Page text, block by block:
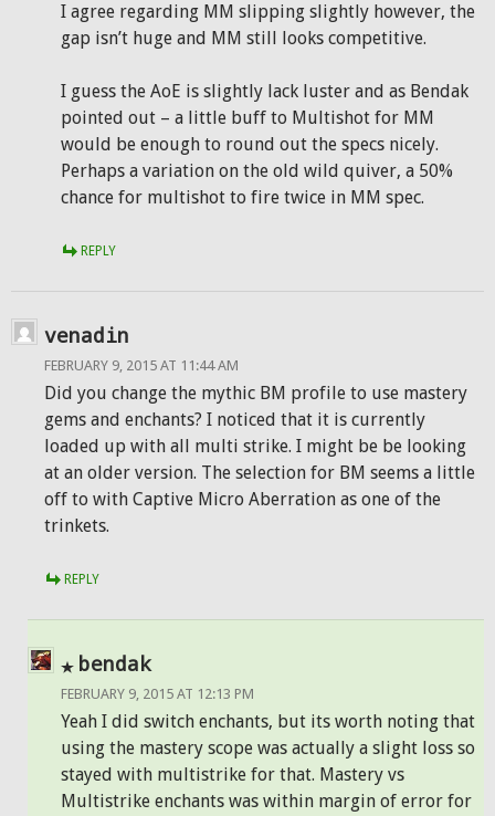
I agree regarding MM slipping slightly however, the
gap isn’t huge and MM still looks competitive.
I guess the AoE is slightly lack luster and as Bendak
pointed out – a little buff to Multishot for MM
would be enough to round out the specs nicely.
Perhaps a variation on the old wild quiver, a 50%
chance for multishot to fire twice in MM spec.
REPLY
venadin
FEBRUARY 9, 2015 AT 11:44 AM
Did you change the mythic BM profile to use mastery
gems and enchants? I noticed that it is currently
loaded up with all multi strike. I might be be looking
at an older version. The selection for BM seems a little
off to with Captive Micro Aberration as one of the
trinkets.
REPLY
bendak
FEBRUARY 9, 2015 AT 12:13 PM
Yeah I did switch enchants, but its worth noting that
using the mastery scope was actually a slight loss so
stayed with multistrike for that. Mastery vs
Multistrike enchants was within margin of error for